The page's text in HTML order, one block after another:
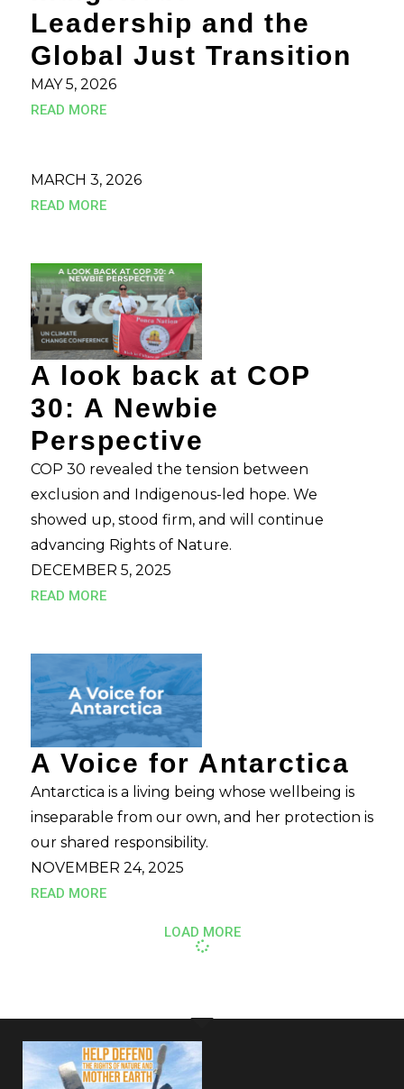
Leadership and the
Global Just Transition
MAY 5, 2026
READ MORE
MARCH 3, 2026
READ MORE
A look back at COP
30: A Newbie
Perspective
COP 30 revealed the tension between
exclusion and Indigenous-led hope. We
showed up, stood firm, and will continue
advancing Rights of Nature.
DECEMBER 5, 2025
READ MORE
A Voice for Antarctica
Antarctica is a living being whose wellbeing is
inseparable from our own, and her protection is
our shared responsibility.
NOVEMBER 24, 2025
READ MORE
LOAD MORE